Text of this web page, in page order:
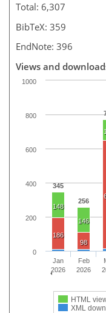
Total: 6,307
BibTeX: 359
EndNote: 396
Views and
345
256
148
146
186
98
HTML
XML
Jan
2026
Feb
2026
0
200
400
600
800
1000